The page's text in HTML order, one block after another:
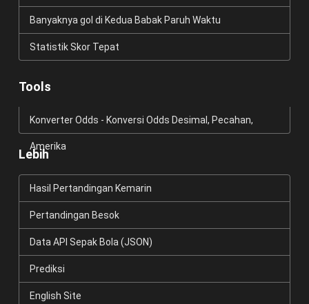
Banyaknya gol di Kedua Babak Paruh Waktu
Statistik Skor Tepat
Tools
Konverter Odds - Konversi Odds Desimal, Pecahan,
Amerika
Lebih
Hasil Pertandingan Kemarin
Pertandingan Besok
Data API Sepak Bola (JSON)
Prediksi
English Site